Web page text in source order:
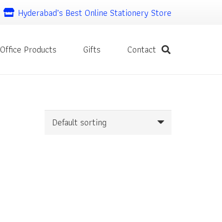
Hyderabad’s Best Online Stationery Store
Office Products Gifts Contact